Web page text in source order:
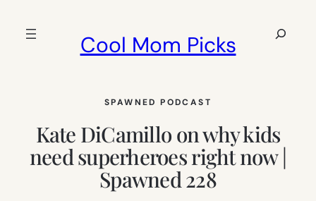
Cool Mom Picks
Search
SPAWNED PODCAST
Kate DiCamillo on why kids
need superheroes right now |
Spawned 228